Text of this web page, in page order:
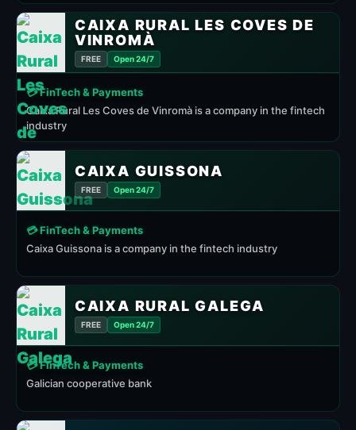
CAIXA RURAL LES COVES DE
VINROMÀ
FREE Open 24/7
💳 FinTech & Payments
Caixa Rural Les Coves de Vinromà is a company in the fintech
industry
CAIXA GUISSONA
FREE Open 24/7
💳 FinTech & Payments
Caixa Guissona is a company in the fintech industry
CAIXA RURAL GALEGA
FREE Open 24/7
💳 FinTech & Payments
Galician cooperative bank